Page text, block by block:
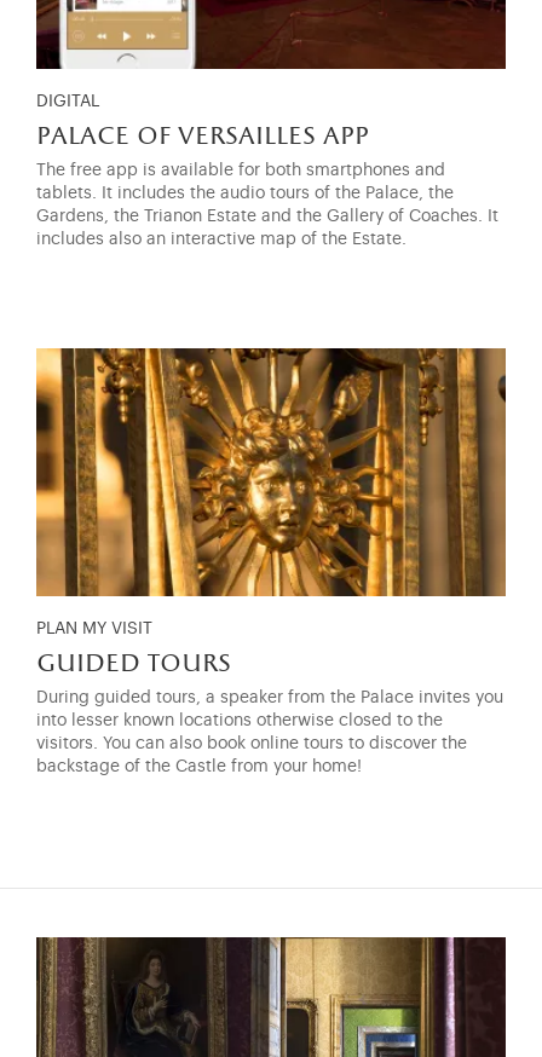
DIGITAL
palace of versailles app
The free app is available for both smartphones and
tablets. It includes the audio tours of the Palace, the
Gardens, the Trianon Estate and the Gallery of Coaches. It
includes also an interactive map of the Estate.
PLAN MY VISIT
guided tours
During guided tours, a speaker from the Palace invites you
into lesser known locations otherwise closed to the
visitors. You can also book online tours to discover the
backstage of the Castle from your home!